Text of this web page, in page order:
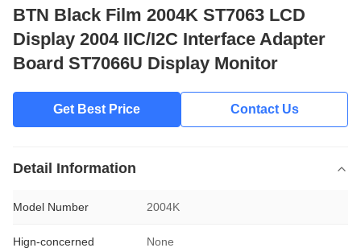
BTN Black Film 2004K ST7063 LCD
Display 2004 IIC/I2C Interface Adapter
Board ST7066U Display Monitor
Get Best Price Contact Us
Detail Information
Model Number 2004K
Hign-concerned
None